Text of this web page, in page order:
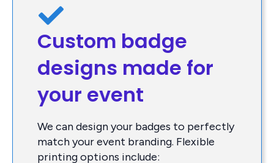
Custom badge
designs made for
your event
We can design your badges to perfectly
match your event branding. Flexible
printing options include: